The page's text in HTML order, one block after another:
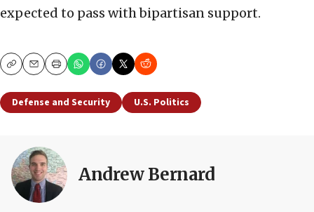
expected to pass with bipartisan support.
CopyEmailPrint
Defense and Security U.S. Politics
Andrew Bernard